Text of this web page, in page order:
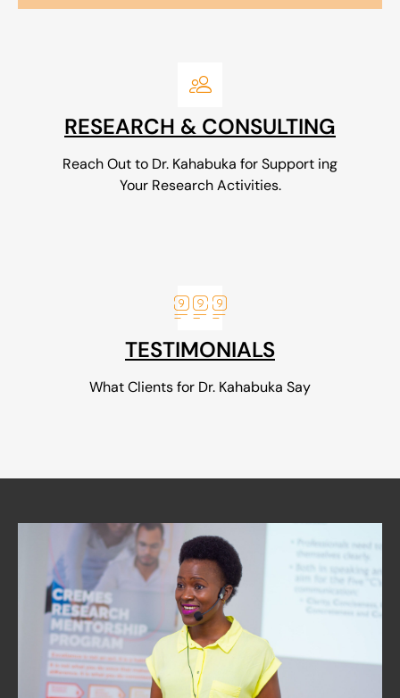
RESEARCH & CONSULTING
Reach Out to Dr. Kahabuka for Support ing
Your Research Activities.
TESTIMONIALS
What Clients for Dr. Kahabuka Say